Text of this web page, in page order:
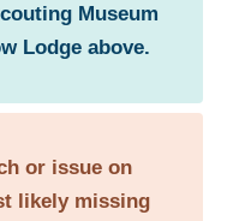
Museum
Lodge above.
or issue on
likely missing